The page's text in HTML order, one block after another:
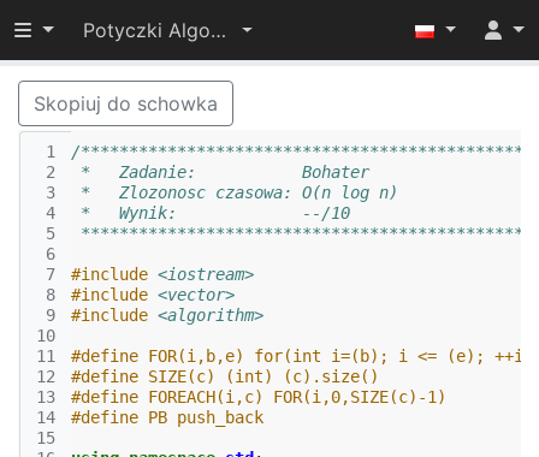
Przełącz widoczność menu
Potyczki Algorytmiczne 2014
Skopiuj do schowka
1
2
3
4
5
6
7
8
9
10
11
12
13
14
15
/
*   Zadanie:           Bohater
*   Zlozonosc czasowa: O(n log n)
*   Wynik:             --/10
#include <iostream>
#include <vector>
#include <algorithm>
#define FOR(i,b,e) for(int i=(b); i <= (e); ++i)
#define SIZE(c) (int) (c).size()
#define FOREACH(i,c) FOR(i,0,SIZE(c)-1)
#define PB push_back